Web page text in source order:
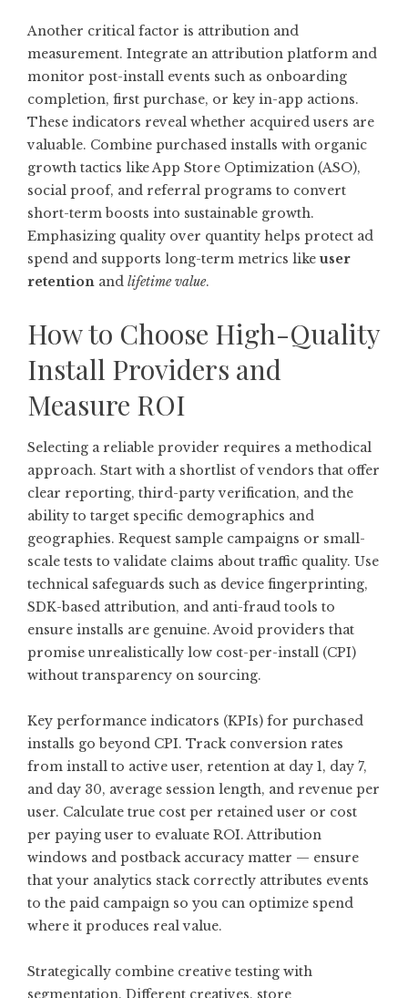
Another critical factor is attribution and
measurement. Integrate an attribution platform and
monitor post-install events such as onboarding
completion, first purchase, or key in-app actions.
These indicators reveal whether acquired users are
valuable. Combine purchased installs with organic
growth tactics like App Store Optimization (ASO),
social proof, and referral programs to convert
short-term boosts into sustainable growth.
Emphasizing quality over quantity helps protect ad
spend and supports long-term metrics like user
retention and lifetime value.
How to Choose High-Quality
Install Providers and
Measure ROI
Selecting a reliable provider requires a methodical
approach. Start with a shortlist of vendors that offer
clear reporting, third-party verification, and the
ability to target specific demographics and
geographies. Request sample campaigns or small-
scale tests to validate claims about traffic quality. Use
technical safeguards such as device fingerprinting,
SDK-based attribution, and anti-fraud tools to
ensure installs are genuine. Avoid providers that
promise unrealistically low cost-per-install (CPI)
without transparency on sourcing.
Key performance indicators (KPIs) for purchased
installs go beyond CPI. Track conversion rates
from install to active user, retention at day 1, day 7,
and day 30, average session length, and revenue per
user. Calculate true cost per retained user or cost
per paying user to evaluate ROI. Attribution
windows and postback accuracy matter — ensure
that your analytics stack correctly attributes events
to the paid campaign so you can optimize spend
where it produces real value.
Strategically combine creative testing with
segmentation. Different creatives, store